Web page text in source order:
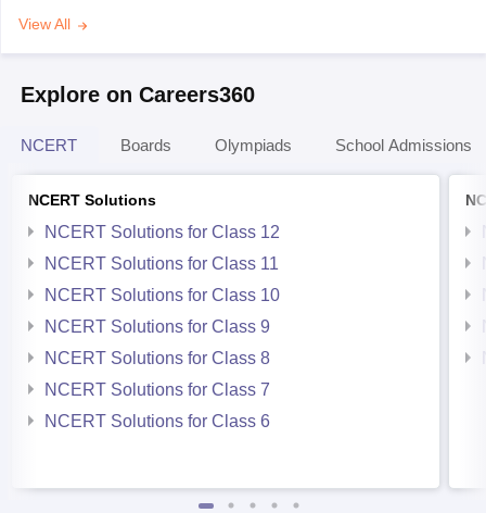
View All
Explore on Careers360
NCERT Boards Olympiads School Admissions
NCERT Solutions
NCERT Solutions for Class 12
NCERT Solutions for Class 11
NCERT Solutions for Class 10
NCERT Solutions for Class 9
NCERT Solutions for Class 8
NCERT Solutions for Class 7
NCERT Solutions for Class 6